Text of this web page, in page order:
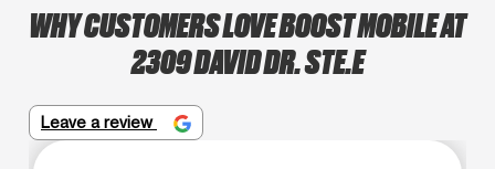
WHY CUSTOMERS LOVE BOOST MOBILE AT
2309 DAVID DR. STE.E
Leave a review